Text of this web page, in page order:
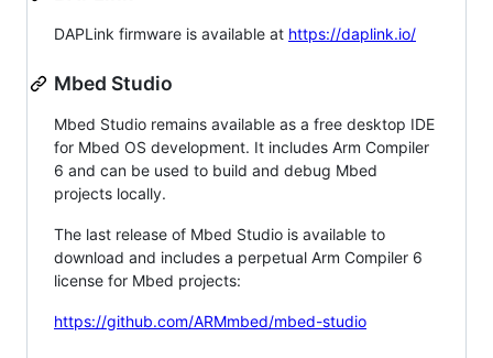
DAPLink firmware is available at https://daplink.io/
Mbed Studio
Mbed Studio remains available as a free desktop IDE
for Mbed OS development. It includes Arm Compiler
6 and can be used to build and debug Mbed
projects locally.
The last release of Mbed Studio is available to
download and includes a perpetual Arm Compiler 6
license for Mbed projects:
https://github.com/ARMmbed/mbed-studio